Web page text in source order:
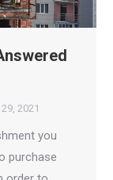
2021
you
purchase